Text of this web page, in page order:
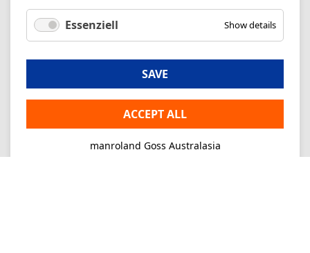
Essenziell Show details
SAVE
ACCEPT ALL
manroland Goss Australasia